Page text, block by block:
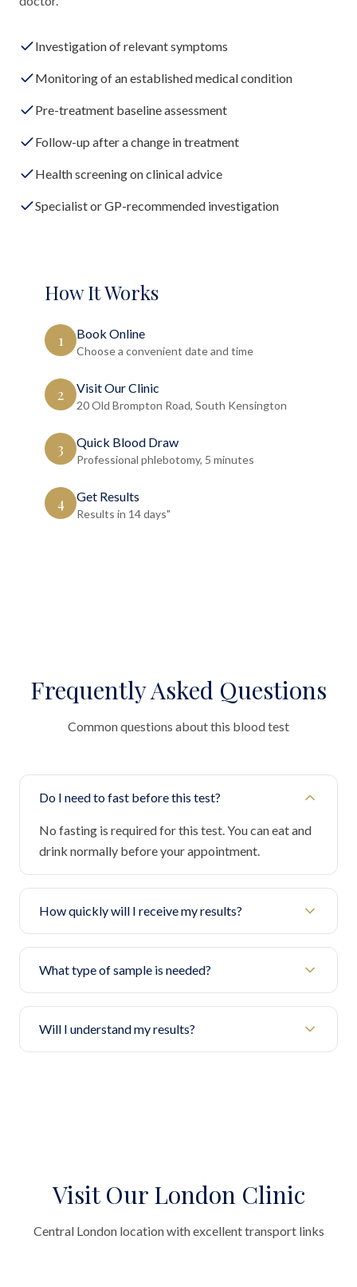
Investigation of relevant symptoms
Monitoring of an established medical condition
Pre-treatment baseline assessment
Follow-up after a change in treatment
Health screening on clinical advice
Specialist or GP-recommended investigation
How It Works
1 Book Online
Choose a convenient date and time
2 Visit Our Clinic
20 Old Brompton Road, South Kensington
3 Quick Blood Draw
Professional phlebotomy, 5 minutes
4 Get Results
Results in 14 days"
Frequently Asked Questions
Common questions about this blood test
Do I need to fast before this test?
No fasting is required for this test. You can eat and
drink normally before your appointment.
How quickly will I receive my results?
What type of sample is needed?
Will I understand my results?
Visit Our London Clinic
Central London location with excellent transport links